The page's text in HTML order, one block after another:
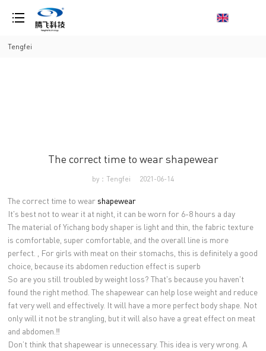
Tengfei
The correct time to wear shapewear
by：Tengfei 2021-06-14
The correct time to wear shapewear
It's best not to wear it at night, it can be worn for 6-8 hours a day
The material of Yichang body shaper is light and thin, the fabric texture
is comfortable, super comfortable, and the overall line is more
perfect. , For girls with meat on their stomachs, this is definitely a good
choice, because its abdomen reduction effect is superb
So are you still troubled by weight loss? That's because you haven't
found the right method. The shapewear can help lose weight and reduce
fat very well and effectively. It will have a more perfect body shape. Not
only will it not be strangling, but it will also have a great effect on meat
and abdomen.‼ ️
Don’t think that shapewear is unnecessary. This idea is very wrong. A